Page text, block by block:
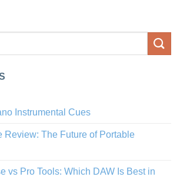
Instrumental Cues
Review: The Future of Portable
vs Pro Tools: Which DAW Is Best in